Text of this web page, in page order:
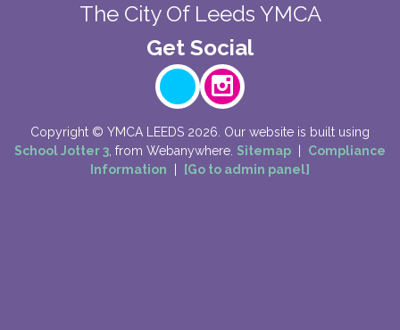
The City Of Leeds YMCA
Copyright © YMCA LEEDS 2026. Our website is built using
School Jotter 3 , from Webanywhere. Sitemap
Compliance
Information
[Go to admin panel]